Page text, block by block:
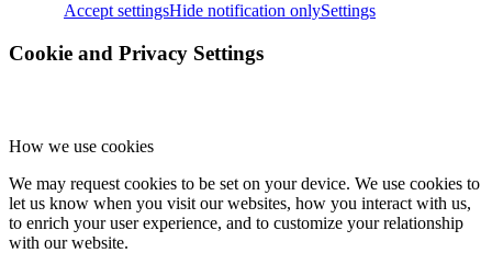
Accept settingsHide notification onlySettings
Cookie and Privacy Settings
How we use cookies
We may request cookies to be set on your device. We use cookies to
let us know when you visit our websites, how you interact with us,
to enrich your user experience, and to customize your relationship
with our website.